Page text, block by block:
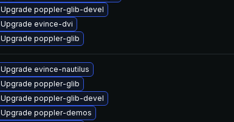
Upgrade poppler-glib-devel
Upgrade evince-dvi
Upgrade poppler-glib
Upgrade evince-nautilus
Upgrade poppler-glib
Upgrade poppler-glib-devel
Upgrade poppler-demos